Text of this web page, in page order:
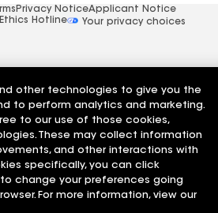
Privacy NoticeApplicant Notice
Ethics Hotline
Your privacy choices
other technologies to give you the
to perform analytics and marketing.
to our use of those cookies,
These may collect information
and other interactions with
specifically, you can click
change your preferences going
For more information, view our